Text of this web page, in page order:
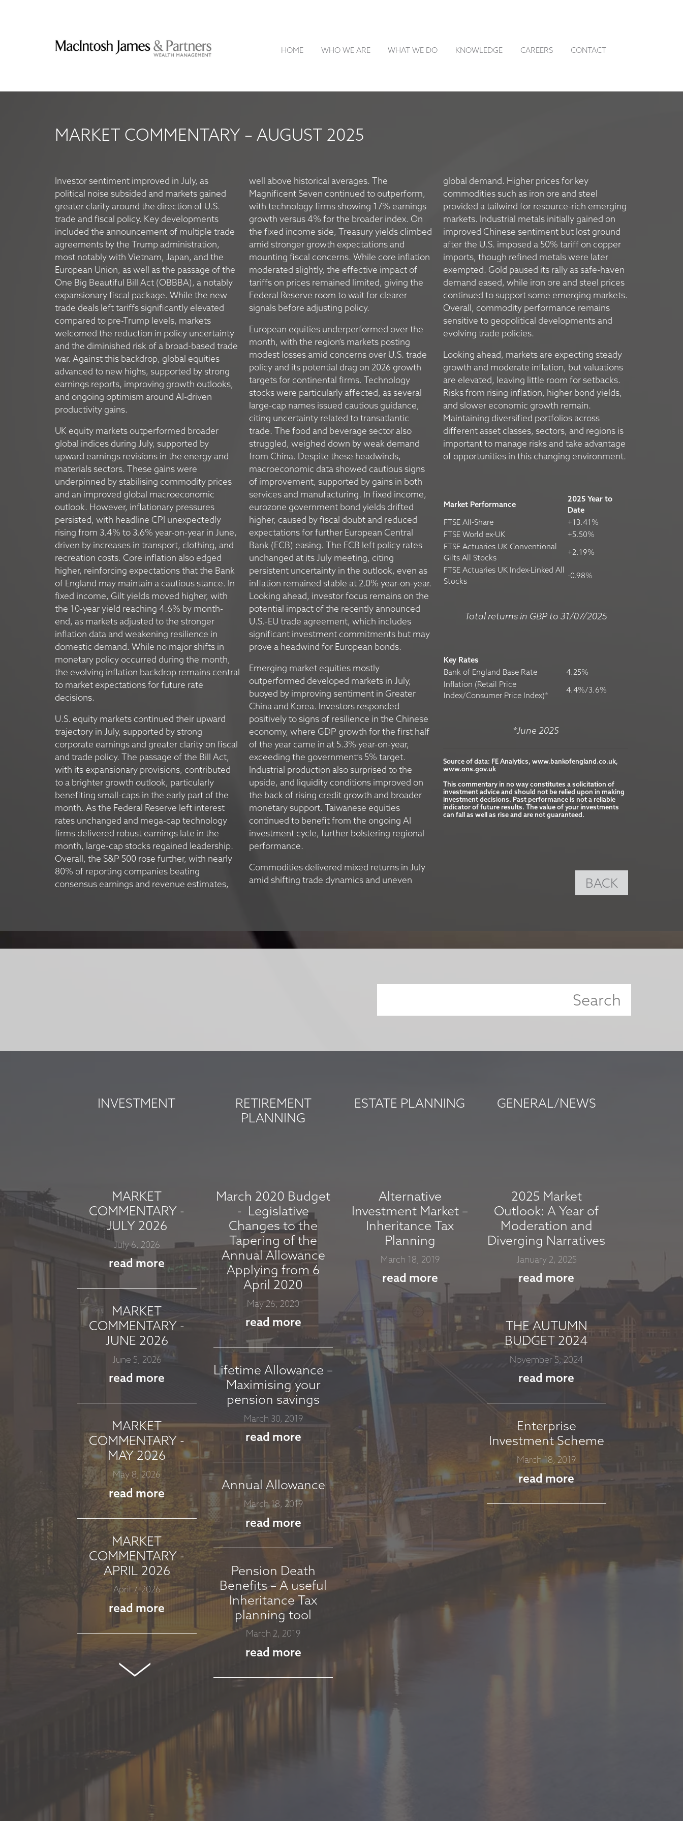
HOME WHO WE ARE WHAT WE DO KNOWLEDGE CAREERS CONTACT
MARKET COMMENTARY – AUGUST 2025
Investor sentiment improved in July, as
political noise subsided and markets gained
greater clarity around the direction of U.S.
trade and fiscal policy. Key developments
included the announcement of multiple trade
agreements by the Trump administration,
most notably with Vietnam, Japan, and the
European Union, as well as the passage of the
One Big Beautiful Bill Act (OBBBA), a notably
expansionary fiscal package. While the new
trade deals left tariffs significantly elevated
compared to pre-Trump levels, markets
welcomed the reduction in policy uncertainty
and the diminished risk of a broad-based trade
war. Against this backdrop, global equities
advanced to new highs, supported by strong
earnings reports, improving growth outlooks,
and ongoing optimism around AI-driven
productivity gains.
UK equity markets outperformed broader
global indices during July, supported by
upward earnings revisions in the energy and
materials sectors. These gains were
underpinned by stabilising commodity prices
and an improved global macroeconomic
outlook. However, inflationary pressures
persisted, with headline CPI unexpectedly
rising from 3.4% to 3.6% year-on-year in June,
driven by increases in transport, clothing, and
recreation costs. Core inflation also edged
higher, reinforcing expectations that the Bank
of England may maintain a cautious stance. In
fixed income, Gilt yields moved higher, with
the 10-year yield reaching 4.6% by month-
end, as markets adjusted to the stronger
inflation data and weakening resilience in
domestic demand. While no major shifts in
monetary policy occurred during the month,
the evolving inflation backdrop remains central
to market expectations for future rate
decisions.
U.S. equity markets continued their upward
trajectory in July, supported by strong
corporate earnings and greater clarity on fiscal
and trade policy. The passage of the Bill Act,
with its expansionary provisions, contributed
to a brighter growth outlook, particularly
benefiting small-caps in the early part of the
month. As the Federal Reserve left interest
rates unchanged and mega-cap technology
firms delivered robust earnings late in the
month, large-cap stocks regained leadership.
Overall, the S&P 500 rose further, with nearly
80% of reporting companies beating
consensus earnings and revenue estimates,
well above historical averages. The
Magnificent Seven continued to outperform,
with technology firms showing 17% earnings
growth versus 4% for the broader index. On
the fixed income side, Treasury yields climbed
amid stronger growth expectations and
mounting fiscal concerns. While core inflation
moderated slightly, the effective impact of
tariffs on prices remained limited, giving the
Federal Reserve room to wait for clearer
signals before adjusting policy.
European equities underperformed over the
month, with the region’s markets posting
modest losses amid concerns over U.S. trade
policy and its potential drag on 2026 growth
targets for continental firms. Technology
stocks were particularly affected, as several
large-cap names issued cautious guidance,
citing uncertainty related to transatlantic
trade. The food and beverage sector also
struggled, weighed down by weak demand
from China. Despite these headwinds,
macroeconomic data showed cautious signs
of improvement, supported by gains in both
services and manufacturing. In fixed income,
eurozone government bond yields drifted
higher, caused by fiscal doubt and reduced
expectations for further European Central
Bank (ECB) easing. The ECB left policy rates
unchanged at its July meeting, citing
persistent uncertainty in the outlook, even as
inflation remained stable at 2.0% year-on-year.
Looking ahead, investor focus remains on the
potential impact of the recently announced
U.S.-EU trade agreement, which includes
significant investment commitments but may
prove a headwind for European bonds.
Emerging market equities mostly
outperformed developed markets in July,
buoyed by improving sentiment in Greater
China and Korea. Investors responded
positively to signs of resilience in the Chinese
economy, where GDP growth for the first half
of the year came in at 5.3% year-on-year,
exceeding the government’s 5% target.
Industrial production also surprised to the
upside, and liquidity conditions improved on
the back of rising credit growth and broader
monetary support. Taiwanese equities
continued to benefit from the ongoing AI
investment cycle, further bolstering regional
performance.
Commodities delivered mixed returns in July
amid shifting trade dynamics and uneven
global demand. Higher prices for key
commodities such as iron ore and steel
provided a tailwind for resource-rich emerging
markets. Industrial metals initially gained on
improved Chinese sentiment but lost ground
after the U.S. imposed a 50% tariff on copper
imports, though refined metals were later
exempted. Gold paused its rally as safe-haven
demand eased, while iron ore and steel prices
continued to support some emerging markets.
Overall, commodity performance remains
sensitive to geopolitical developments and
evolving trade policies.
Looking ahead, markets are expecting steady
growth and moderate inflation, but valuations
are elevated, leaving little room for setbacks.
Risks from rising inflation, higher bond yields,
and slower economic growth remain.
Maintaining diversified portfolios across
different asset classes, sectors, and regions is
important to manage risks and take advantage
of opportunities in this changing environment.
Market Performance
2025 Year to
Date
FTSE All-Share
+13.41%
FTSE World ex-UK
+5.50%
FTSE Actuaries UK Conventional
Gilts All Stocks
+2.19%
FTSE Actuaries UK Index-Linked All
Stocks
-0.98%
Total returns in GBP to 31/07/2025
Key Rates
Bank of England Base Rate
4.25%
Inflation (Retail Price
Index/Consumer Price Index)*
4.4%/3.6%
*June 2025
Source of data: FE Analytics, www.bankofengland.co.uk,
www.ons.gov.uk
This commentary in no way constitutes a solicitation of
investment advice and should not be relied upon in making
investment decisions. Past performance is not a reliable
indicator of future results. The value of your investments
can fall as well as rise and are not guaranteed.
BACK
INVESTMENT
MARKET
COMMENTARY -
JULY 2026
July 6, 2026
read more
MARKET
COMMENTARY -
JUNE 2026
June 5, 2026
read more
MARKET
COMMENTARY -
MAY 2026
May 8, 2026
read more
MARKET
COMMENTARY -
APRIL 2026
April 7, 2026
read more
COMMENTARY -
MARKET
COMMENTARY -
RETIREMENT
PLANNING
March 2020 Budget
- Legislative
Changes to the
Tapering of the
Annual Allowance
Applying from 6
April 2020
May 26, 2020
read more
Lifetime Allowance –
Maximising your
pension savings
March 30, 2019
read more
Annual Allowance
March 18, 2019
read more
Pension Death
Benefits – A useful
Inheritance Tax
planning tool
March 2, 2019
read more
ESTATE PLANNING
Alternative
Investment Market –
Inheritance Tax
Planning
March 18, 2019
read more
GENERAL/NEWS
2025 Market
Outlook: A Year of
Moderation and
Diverging Narratives
January 2, 2025
read more
THE AUTUMN
BUDGET 2024
November 5, 2024
read more
Enterprise
Investment Scheme
March 18, 2019
read more